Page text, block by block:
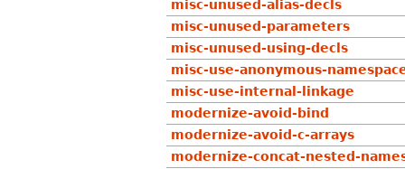
misc-unused-alias-decls
misc-unused-parameters
misc-unused-using-decls
misc-use-anonymous-
misc-use-internal-linkage
modernize-avoid-bind
modernize-avoid-c-arrays
modernize-concat-nested-